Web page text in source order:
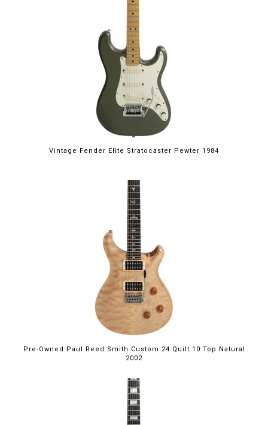
Vintage Fender Elite Stratocaster Pewter 1984
Pre-Owned Paul Reed Smith Custom 24 Quilt 10 Top Natural
2002